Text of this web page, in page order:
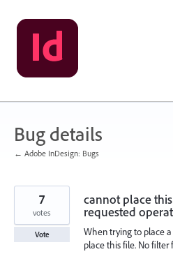
Skip
to
content
Bug details
← Adobe InDesign: Bugs
cannot place
requested
When trying to place
place this file. No filter
7
votes
Vote